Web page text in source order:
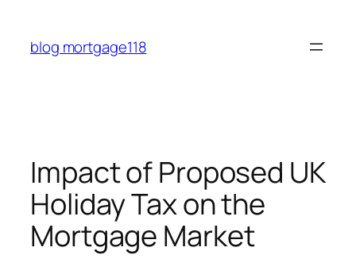
content
blog mortgage118
Impact of Proposed UK
Holiday Tax on the
Mortgage Market